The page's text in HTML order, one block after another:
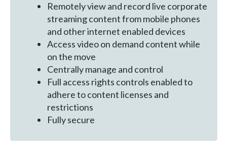
Remotely view and record live corporate
streaming content from mobile phones
and other internet enabled devices
Access video on demand content while
on the move
Centrally manage and control
Full access rights controls enabled to
adhere to content licenses and
restrictions
Fully secure